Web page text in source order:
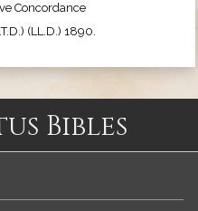
Concordance
(LL.D.) 1890.
Bibles